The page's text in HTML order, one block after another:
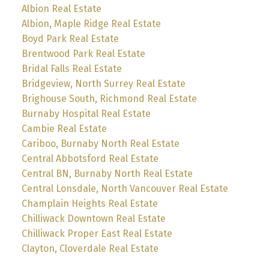
Albion Real Estate
Albion, Maple Ridge Real Estate
Boyd Park Real Estate
Brentwood Park Real Estate
Bridal Falls Real Estate
Bridgeview, North Surrey Real Estate
Brighouse South, Richmond Real Estate
Burnaby Hospital Real Estate
Cambie Real Estate
Cariboo, Burnaby North Real Estate
Central Abbotsford Real Estate
Central BN, Burnaby North Real Estate
Central Lonsdale, North Vancouver Real Estate
Champlain Heights Real Estate
Chilliwack Downtown Real Estate
Chilliwack Proper East Real Estate
Clayton, Cloverdale Real Estate